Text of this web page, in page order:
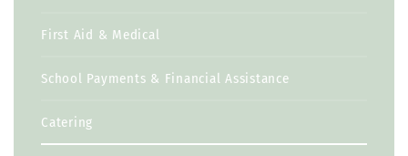
First Aid & Medical
School Payments & Financial Assistance
Catering